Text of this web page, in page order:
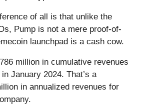
of all is that unlike the
Pump is not a mere proof-of-
launchpad is a cash cow.
million in cumulative revenues
January 2024. That’s a
in annualized revenues for